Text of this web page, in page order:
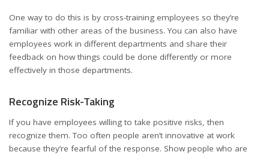
One way to do this is by cross-training employees so they’re
familiar with other areas of the business. You can also have
employees work in different departments and share their
feedback on how things could be done differently or more
effectively in those departments.
Recognize Risk-Taking
If you have employees willing to take positive risks, then
recognize them. Too often people aren’t innovative at work
because they’re fearful of the response. Show people who are